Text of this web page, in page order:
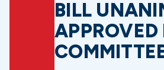
BILL
APPROVED